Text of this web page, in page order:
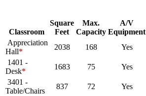
Classroom
Square
Feet
Max.
Capacity
A/V
Equipment
Appreciation
Hall*
2038 168 Yes
1401 -
Desk*
1683 75 Yes
3401 -
Table/Chairs
837 72 Yes